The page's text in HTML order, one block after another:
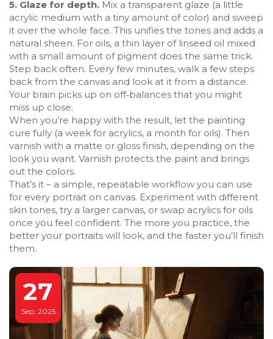
5. Glaze for depth. Mix a transparent glaze (a little
acrylic medium with a tiny amount of color) and sweep
it over the whole face. This unifies the tones and adds a
natural sheen. For oils, a thin layer of linseed oil mixed
with a small amount of pigment does the same trick.
Step back often. Every few minutes, walk a few steps
back from the canvas and look at it from a distance.
Your brain picks up on off‑balances that you might
miss up close.
When you’re happy with the result, let the painting
cure fully (a week for acrylics, a month for oils). Then
varnish with a matte or gloss finish, depending on the
look you want. Varnish protects the paint and brings
out the colors.
That’s it – a simple, repeatable workflow you can use
for every portrait on canvas. Experiment with different
skin tones, try a larger canvas, or swap acrylics for oils
once you feel confident. The more you practice, the
better your portraits will look, and the faster you’ll finish
them.
27
Sep, 2025